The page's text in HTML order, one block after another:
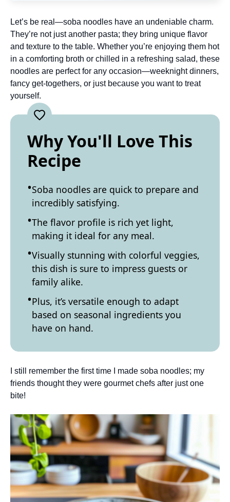
Let’s be real—soba noodles have an undeniable charm.
They’re not just another pasta; they bring unique flavor
and texture to the table. Whether you’re enjoying them hot
in a comforting broth or chilled in a refreshing salad, these
noodles are perfect for any occasion—weeknight dinners,
fancy get-togethers, or just because you want to treat
yourself.
Why You'll Love This
Recipe
Soba noodles are quick to prepare and
incredibly satisfying.
The flavor profile is rich yet light,
making it ideal for any meal.
Visually stunning with colorful veggies,
this dish is sure to impress guests or
family alike.
Plus, it’s versatile enough to adapt
based on seasonal ingredients you
have on hand.
I still remember the first time I made soba noodles; my
friends thought they were gourmet chefs after just one
bite!